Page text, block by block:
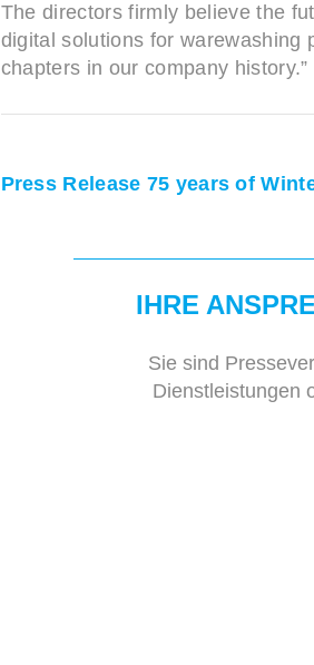
The directors firmly believe the
digital solutions for warewashing
chapters in our company history.”
Press Release 75 years of
IHRE
Sie sind
Dienstleistungen